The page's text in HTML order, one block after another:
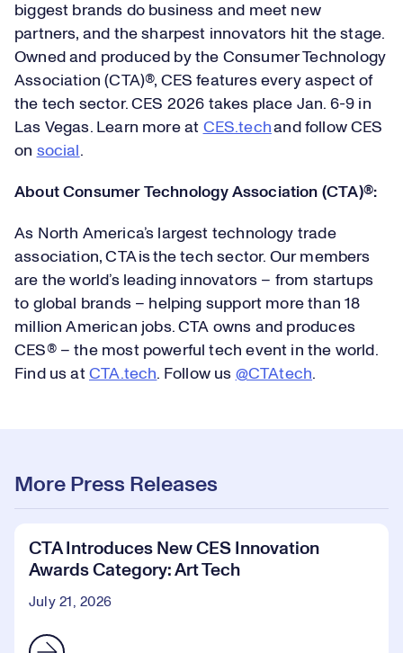
biggest brands do business and meet new
partners, and the sharpest innovators hit the stage.
Owned and produced by the Consumer Technology
Association (CTA)®, CES features every aspect of
the tech sector. CES 2026 takes place Jan. 6-9 in
Las Vegas. Learn more at CES.techand follow CES
on social .
About Consumer Technology Association (CTA)®:
As North America’s largest technology trade
association, CTA is the tech sector. Our members
are the world’s leading innovators – from startups
to global brands – helping support more than 18
million American jobs. CTA owns and produces
CES® – the most powerful tech event in the world.
Find us at CTA.tech. Follow us @CTAtech.
More Press Releases
CTA Introduces New CES Innovation
Awards Category: Art Tech
July 21, 2026